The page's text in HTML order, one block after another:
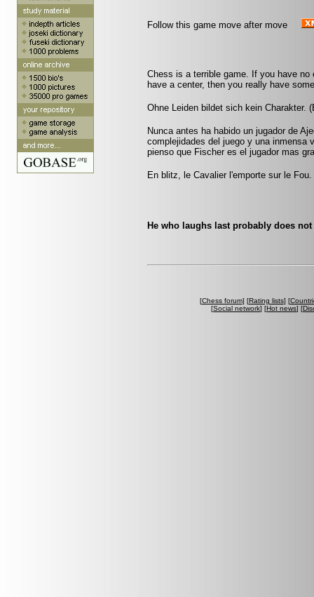
Follow this game move after move
Chess is a terrible game. If you have
have a center, then you really have
Ohne Leiden bildet sich kein Charakter.
Nunca antes ha habido un jugador de
complejidades del juego y una inmensa
pienso que Fischer es el jugador mas
En blitz, le Cavalier l'emporte sur le
He who laughs last probably does
[Chess forum] [Rating lists] [
[Social network] [Hot news] [